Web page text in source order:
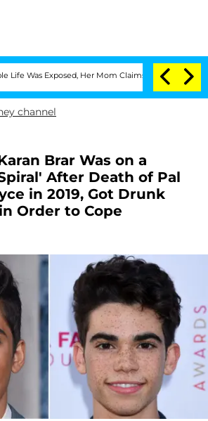
Her Mom Claims 'Love Island USA'
channel
Brar Was on a
After Death of Pal
in 2019, Got Drunk
Order to Cope